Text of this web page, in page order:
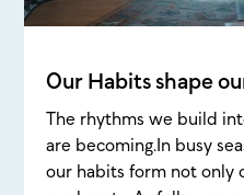
Our Habits shape
The rhythms we build
are becoming.In busy
our habits form not only